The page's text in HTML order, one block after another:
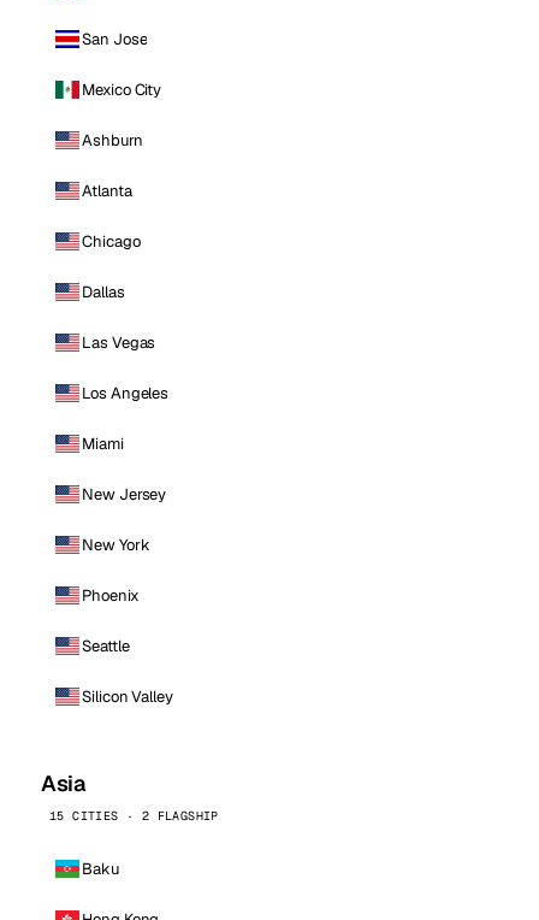
San Jose
Mexico City
Ashburn
Atlanta
Chicago
Dallas
Las Vegas
Los Angeles
Miami
New Jersey
New York
Phoenix
Seattle
Silicon Valley
Asia
15 CITIES · 2 FLAGSHIP
Baku